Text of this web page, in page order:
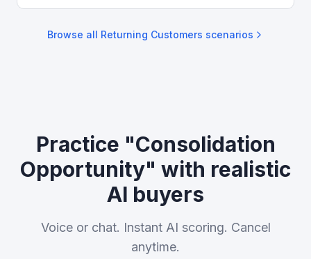
Browse all Returning Customers scenarios
Practice "Consolidation
Opportunity" with realistic
AI buyers
Voice or chat. Instant AI scoring. Cancel
anytime.